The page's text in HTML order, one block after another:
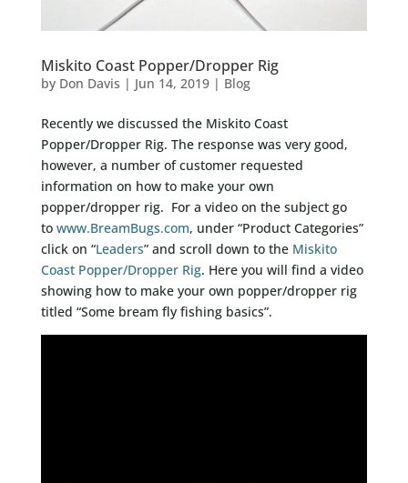
Miskito Coast Popper/Dropper Rig
by Don Davis | Jun 14, 2019| Blog
Recently we discussed the Miskito Coast
Popper/Dropper Rig. The response was very good,
however, a number of customer requested
information on how to make your own
popper/dropper rig. For a video on the subject go
to www.BreamBugs.com, under “Product Categories”
click on “Leaders” and scroll down to the Miskito
Coast Popper/Dropper Rig. Here you will find a video
showing how to make your own popper/dropper rig
titled “Some bream fly fishing basics”.